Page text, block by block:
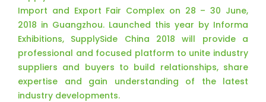
Import and Export Fair Complex on 28 – 30 June,
2018 in Guangzhou. Launched this year by Informa
Exhibitions, SupplySide China 2018 will provide a
professional and focused platform to unite industry
suppliers and buyers to build relationships, share
expertise and gain understanding of the latest
industry developments.